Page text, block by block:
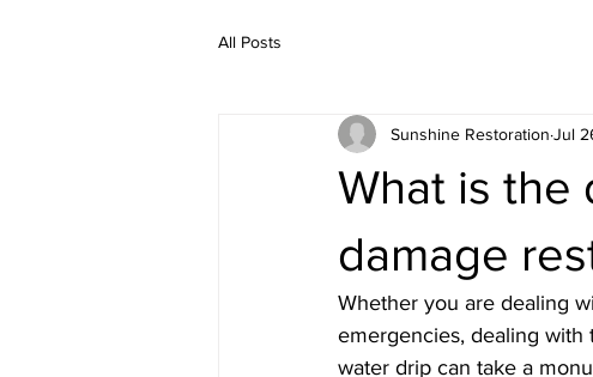
All Posts
What is the
damage
Sunshine Restoration Jul
Whether you are dealing
emergencies, dealing with
water drip can take a